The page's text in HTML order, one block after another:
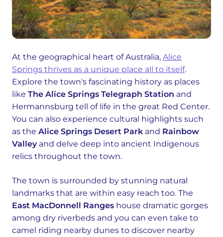
At the geographical heart of Australia, Alice
Springs thrives as a unique place all to itself.
Explore the town's fascinating history as places
like The Alice Springs Telegraph Station and
Hermannsburg tell of life in the great Red Center.
You can also experience cultural highlights such
as the Alice Springs Desert Park and Rainbow
Valleyand delve deep into ancient Indigenous
relics throughout the town.
The town is surrounded by stunning natural
landmarks that are within easy reach too. The
East MacDonnell Ranges house dramatic gorges
among dry riverbeds and you can even take to
camel riding nearby dunes to discover nearby